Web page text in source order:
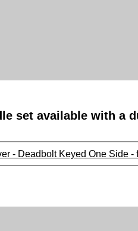
set available with a
- Deadbolt Keyed One Side -